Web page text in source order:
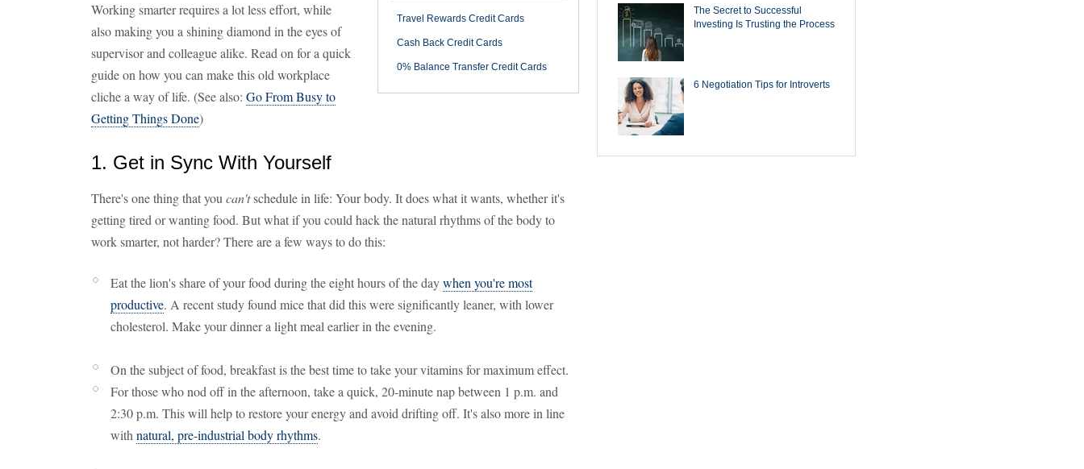
Travel Rewards Credit Cards
Cash Back Credit Cards
0% Balance Transfer Credit Cards
Working smarter requires a lot less effort, while
also making you a shining diamond in the eyes of
supervisor and colleague alike. Read on for a quick
guide on how you can make this old workplace
cliche a way of life. (See also: Go From Busy to
Getting Things Done)
1. Get in Sync With Yourself
There's one thing that you can'tschedule in life: Your body. It does what it wants, whether it's
getting tired or wanting food. But what if you could hack the natural rhythms of the body to
work smarter, not harder? There are a few ways to do this:
Eat the lion's share of your food during the eight hours of the daywhen you're most
productive. A recent study found mice that did this were significantly leaner, with lower
cholesterol. Make your dinner a light meal earlier in the evening.
On the subject of food, breakfast is the best time to take your vitamins for maximum effect.
For those who nod off in the afternoon, take a quick, 20-minute nap between 1 p.m. and
2:30 p.m. This will help to restore your energy and avoid drifting off. It's also more in line
with natural, pre-industrial body rhythms.
The Secret to Successful
Investing Is Trusting the Process
6 Negotiation Tips for Introverts